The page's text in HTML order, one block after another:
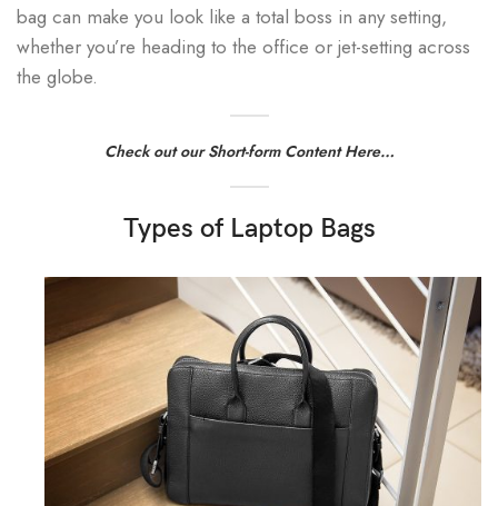
bag can make you look like a total boss in any setting,
whether you’re heading to the office or jet-setting across
the globe.
Check out our Short-form Content Here…
Types of Laptop Bags